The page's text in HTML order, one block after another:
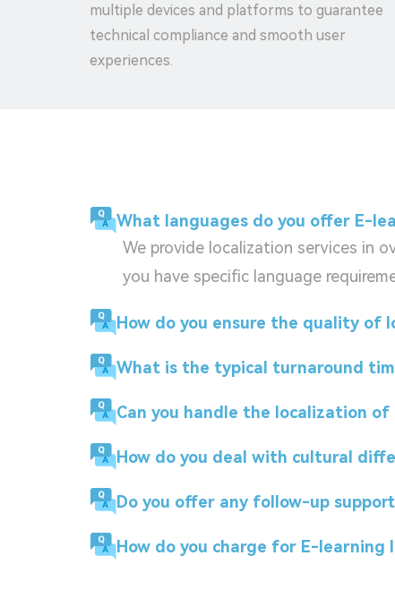
multiple devices and platforms to guarantee
technical compliance and smooth user
experiences.
What languages do you offer E-
We provide localization services in
you have specific language
How do you ensure the quality of
What is the typical turnaround
Can you handle the localization
How do you deal with cultural
Do you offer any follow-up
How do you charge for E-learning